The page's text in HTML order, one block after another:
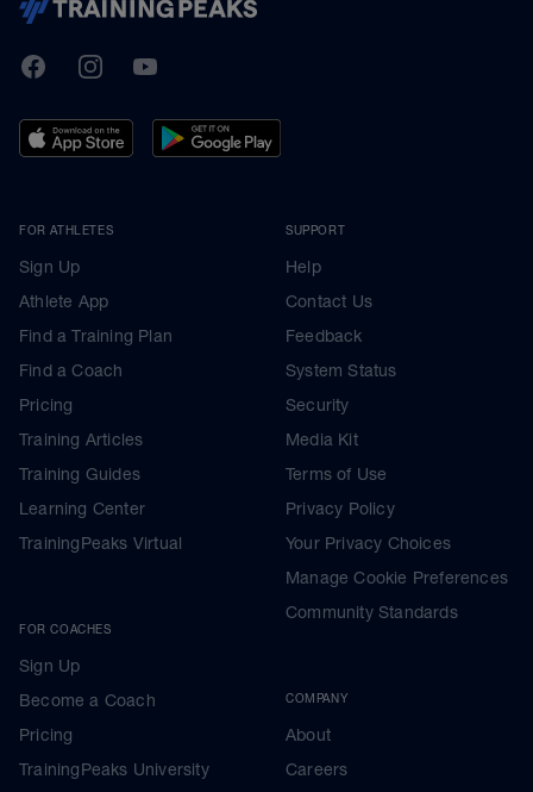
TrainingPeaks
FacebookInstagramYoutube
FOR ATHLETES
Sign Up
Athlete App
Find a Training Plan
Find a Coach
Pricing
Training Articles
Training Guides
Learning Center
TrainingPeaks Virtual
FOR COACHES
Sign Up
Become a Coach
Pricing
TrainingPeaks University
SUPPORT
Help
Contact Us
Feedback
System Status
Security
Media Kit
Terms of Use
Privacy Policy
Your Privacy Choices
Manage Cookie Preferences
Community Standards
COMPANY
About
Careers